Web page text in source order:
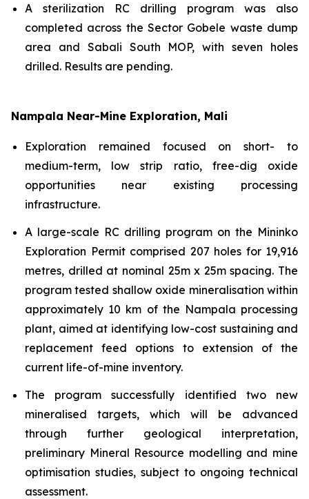
A sterilization RC drilling program was also
completed across the Sector Gobele waste dump
area and Sabali South MOP, with seven holes
drilled. Results are pending.
Nampala Near-Mine Exploration, Mali
Exploration remained focused on short- to
medium-term, low strip ratio, free-dig oxide
opportunities near existing processing
infrastructure.
A large-scale RC drilling program on the Mininko
Exploration Permit comprised 207 holes for 19,916
metres, drilled at nominal 25m x 25m spacing. The
program tested shallow oxide mineralisation within
approximately 10 km of the Nampala processing
plant, aimed at identifying low-cost sustaining and
replacement feed options to extension of the
current life-of-mine inventory.
The program successfully identified two new
mineralised targets, which will be advanced
through further geological interpretation,
preliminary Mineral Resource modelling and mine
optimisation studies, subject to ongoing technical
assessment.